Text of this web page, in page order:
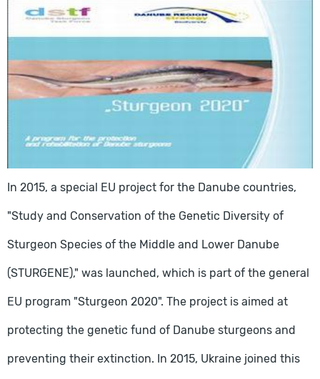
In 2015, a special EU project for the Danube countries,
"Study and Conservation of the Genetic Diversity of
Sturgeon Species of the Middle and Lower Danube
(STURGENE)," was launched, which is part of the general
EU program "Sturgeon 2020". The project is aimed at
protecting the genetic fund of Danube sturgeons and
preventing their extinction. In 2015, Ukraine joined this